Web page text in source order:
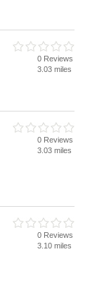
0 Reviews
3.03 miles
0 Reviews
3.03 miles
0 Reviews
3.10 miles